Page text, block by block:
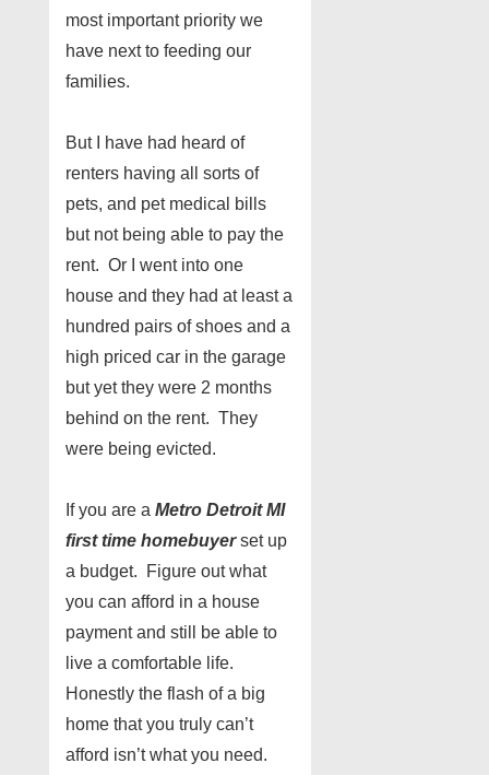
most important priority we
have next to feeding our
families.
But I have had heard of
renters having all sorts of
pets, and pet medical bills
but not being able to pay the
rent. Or I went into one
house and they had at least a
hundred pairs of shoes and a
high priced car in the garage
but yet they were 2 months
behind on the rent. They
were being evicted.
If you are a Metro Detroit MI
first time homebuyerset up
a budget. Figure out what
you can afford in a house
payment and still be able to
live a comfortable life.
Honestly the flash of a big
home that you truly can’t
afford isn’t what you need.